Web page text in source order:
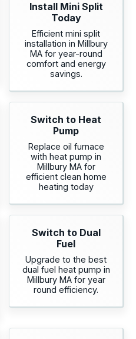
Install Mini Split
Today
Efficient mini split
installation in Millbury
MA for year-round
comfort and energy
savings.
Switch to Heat
Pump
Replace oil furnace
with heat pump in
Millbury MA for
efficient clean home
heating today
Switch to Dual
Fuel
Upgrade to the best
dual fuel heat pump in
Millbury MA for year
round efficiency.